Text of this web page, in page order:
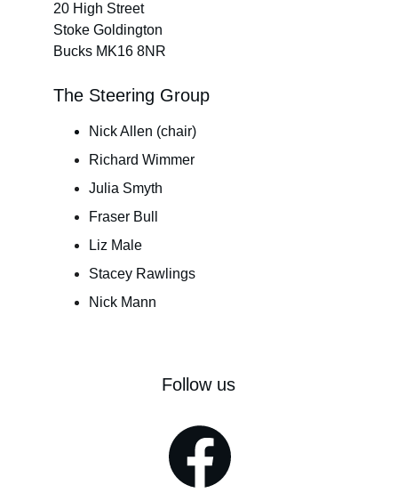
20 High Street
Stoke Goldington
Bucks MK16 8NR
The Steering Group
Nick Allen (chair)
Richard Wimmer
Julia Smyth
Fraser Bull
Liz Male
Stacey Rawlings
Nick Mann
Follow us